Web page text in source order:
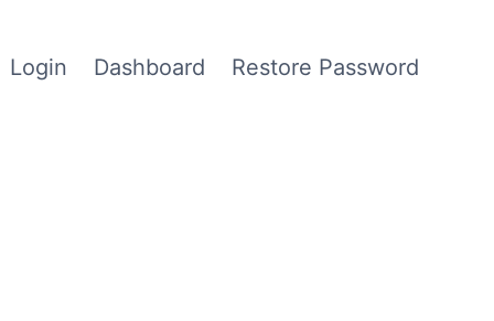
Login Dashboard Restore Password